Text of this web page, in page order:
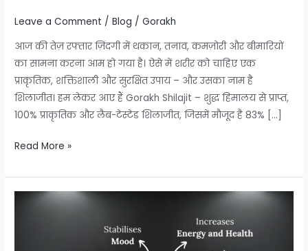
Leave a Comment /Blog /Gorakh
आज की तेज़ रफ्तार ज़िंदगी में थकान, तनाव, कमज़ोरी और बीमारियों
का सामना करना आम हो गया है। ऐसे में शरीर को चाहिए एक
प्राकृतिक, शक्तिशाली और सुरक्षित उपाय – और उसका नाम है
शिलाजीत। हम लेकर आए हैं Gorakh Shilajit – शुद्ध हिमालय से प्राप्त,
100% प्राकृतिक और लैब-टेस्टेड शिलाजीत, जिसमें मौजूद है 83% […]
Read More »